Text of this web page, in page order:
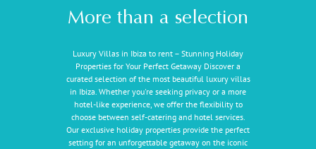
More than a selection
Luxury Villas in Ibiza to rent – Stunning Holiday
Properties for Your Perfect Getaway Discover a
curated selection of the most beautiful luxury villas
in Ibiza. Whether you're seeking privacy or a more
hotel-like experience, we offer the flexibility to
choose between self-catering and hotel services.
Our exclusive holiday properties provide the perfect
setting for an unforgettable getaway on the iconic